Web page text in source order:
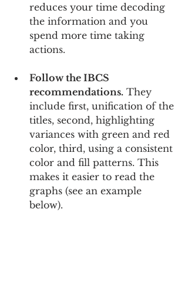
reduces your time decoding
the information and you
spend more time taking
actions.
Follow the IBCS
recommendations. They
include first, unification of the
titles, second, highlighting
variances with green and red
color, third, using a consistent
color and fill patterns. This
makes it easier to read the
graphs (see an example
below).